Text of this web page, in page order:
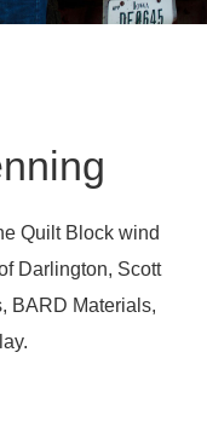
Quilt Block wind
Darlington, Scott
BARD Materials,